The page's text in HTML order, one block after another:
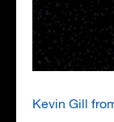
Kevin Gill